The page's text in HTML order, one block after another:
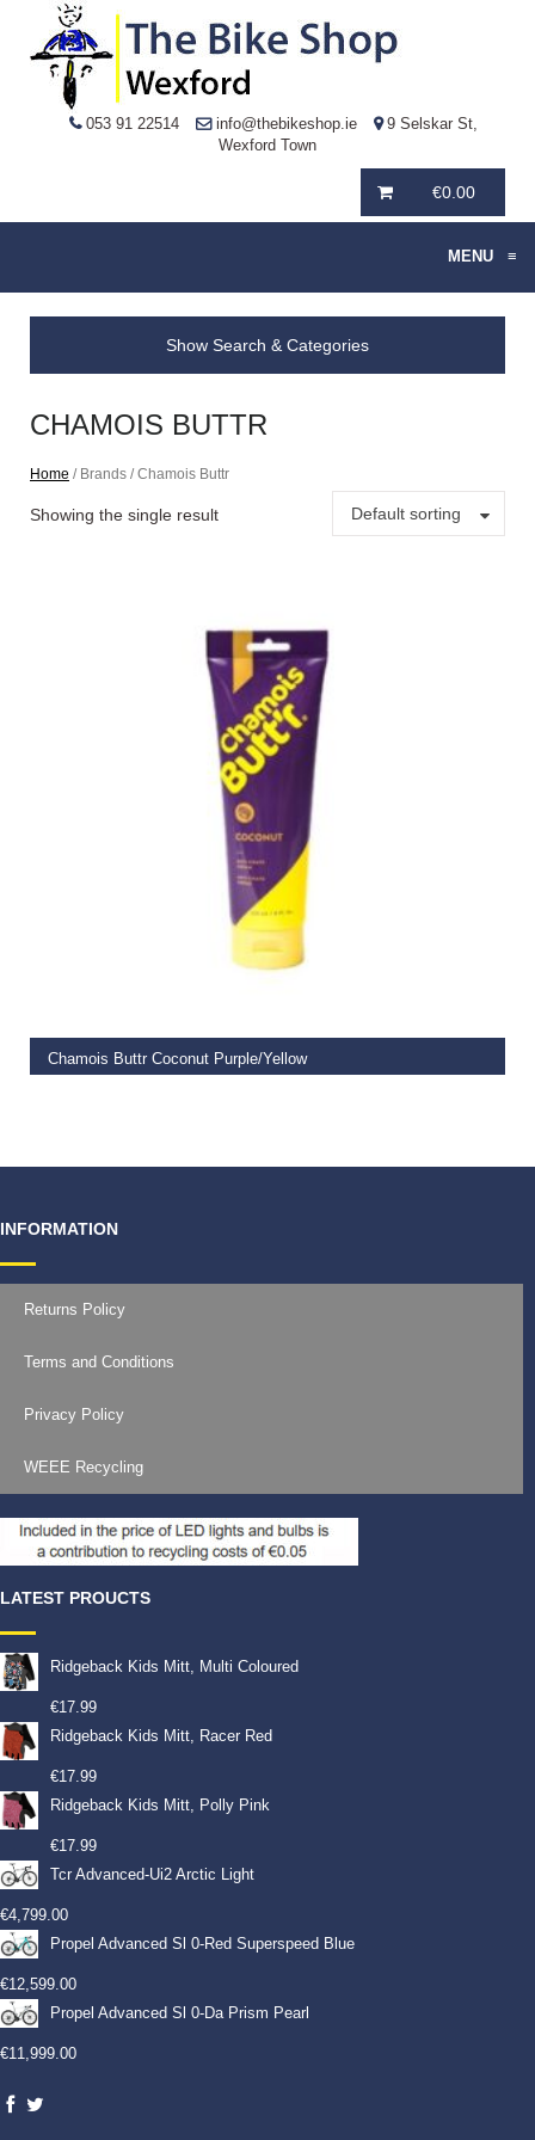
053 91 22514 info@thebikeshop.ie
9 Selskar St,
Wexford Town
€0.00
MENU ≡
Show Search & Categories
CHAMOIS BUTTR
Home / Brands / Chamois Buttr
Showing the single result Default sorting
Chamois Buttr Coconut Purple/Yellow
INFORMATION
Returns Policy
Terms and Conditions
Privacy Policy
WEEE Recycling
LATEST PROUCTS
Ridgeback Kids Mitt, Multi Coloured
€17.99
Ridgeback Kids Mitt, Racer Red
€17.99
Ridgeback Kids Mitt, Polly Pink
€17.99
Tcr Advanced-Ui2 Arctic Light
€4,799.00
Propel Advanced Sl 0-Red Superspeed Blue
€12,599.00
Propel Advanced Sl 0-Da Prism Pearl
€11,999.00